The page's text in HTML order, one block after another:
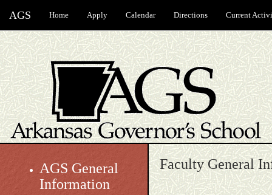
AGS Home Apply Calendar Directions Current
Faculty General
AGS General
Information